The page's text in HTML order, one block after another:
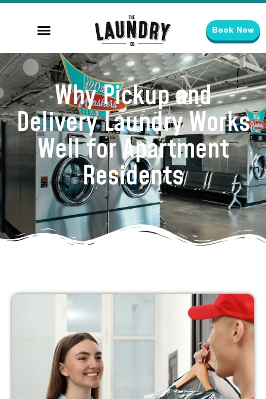
Book Now
Why Pickup and
Delivery Laundry Works
Well for Apartment
Residents